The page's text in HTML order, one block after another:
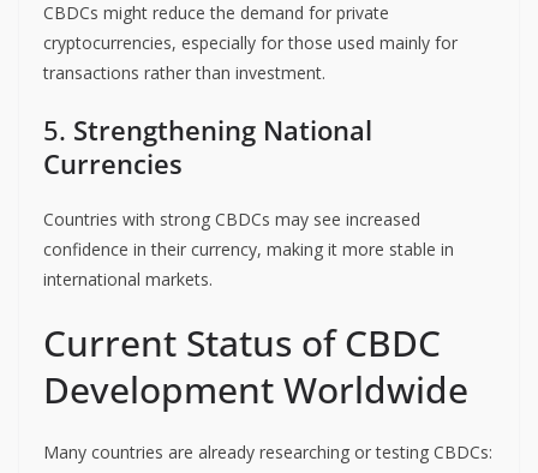
CBDCs might reduce the demand for private
cryptocurrencies, especially for those used mainly for
transactions rather than investment.
5. Strengthening National
Currencies
Countries with strong CBDCs may see increased
confidence in their currency, making it more stable in
international markets.
Current Status of CBDC
Development Worldwide
Many countries are already researching or testing CBDCs: